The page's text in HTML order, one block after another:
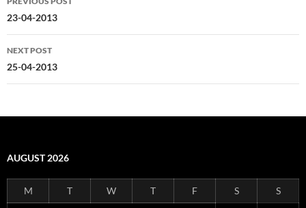
navigation
23-04-2013
NEXT POST
25-04-2013
AUGUST 2026
M T W T F S S